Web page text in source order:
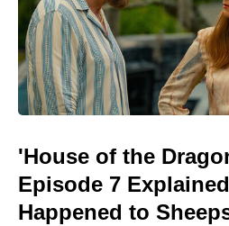
'House of the
Episode 7
Happened to